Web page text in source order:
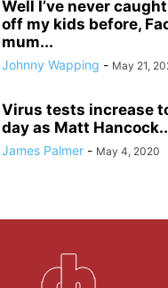
Well I’ve never
off my kids before,
mum...
Johnny Wapping - May 21,
Virus tests increase
day as Matt
James Palmer - May 4, 2020